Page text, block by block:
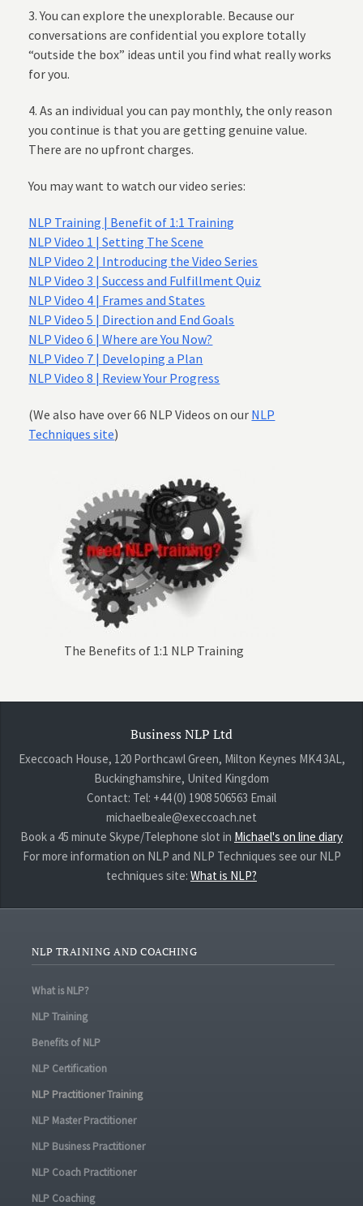
3. You can explore the unexplorable. Because our
conversations are confidential you explore totally
“outside the box” ideas until you find what really works
for you.
4. As an individual you can pay monthly, the only reason
you continue is that you are getting genuine value.
There are no upfront charges.
You may want to watch our video series:
NLP Training | Benefit of 1:1 Training
NLP Video 1 | Setting The Scene
NLP Video 2 | Introducing the Video Series
NLP Video 3 | Success and Fulfillment Quiz
NLP Video 4 | Frames and States
NLP Video 5 | Direction and End Goals
NLP Video 6 | Where are You Now?
NLP Video 7 | Developing a Plan
NLP Video 8 | Review Your Progress
(We also have over 66 NLP Videos on our NLP
Techniques site)
The Benefits of 1:1 NLP Training
Business NLP Ltd
Execcoach House, 120 Porthcawl Green, Milton Keynes MK4 3AL,
Buckinghamshire, United Kingdom
Contact: Tel: +44 (0) 1908 506563 Email
michaelbeale@execcoach.net
Book a 45 minute Skype/Telephone slot in Michael's on line diary
For more information on NLP and NLP Techniques see our NLP
techniques site: What is NLP?
NLP TRAINING AND COACHING
What is NLP?
NLP Training
Benefits of NLP
NLP Certification
NLP Practitioner Training
NLP Master Practitioner
NLP Business Practitioner
NLP Coach Practitioner
NLP Coaching